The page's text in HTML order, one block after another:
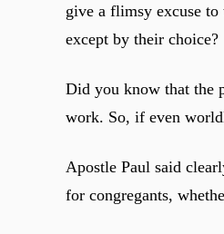
give a flimsy excuse
except by their choice?
Did you know that the
work. So, if even
Apostle Paul said
for congregants,